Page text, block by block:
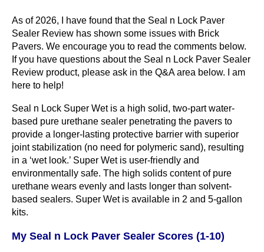
As of 2026, I have found that the Seal n Lock Paver
Sealer Review has shown some issues with Brick
Pavers. We encourage you to read the comments below.
If you have questions about the Seal n Lock Paver Sealer
Review product, please ask in the Q&A area below. I am
here to help!
Seal n Lock Super Wet is a high solid, two-part water-
based pure urethane sealer penetrating the pavers to
provide a longer-lasting protective barrier with superior
joint stabilization (no need for polymeric sand), resulting
in a ‘wet look.’ Super Wet is user-friendly and
environmentally safe. The high solids content of pure
urethane wears evenly and lasts longer than solvent-
based sealers. Super Wet is available in 2 and 5-gallon
kits.
My Seal n Lock Paver Sealer Scores (1-10)